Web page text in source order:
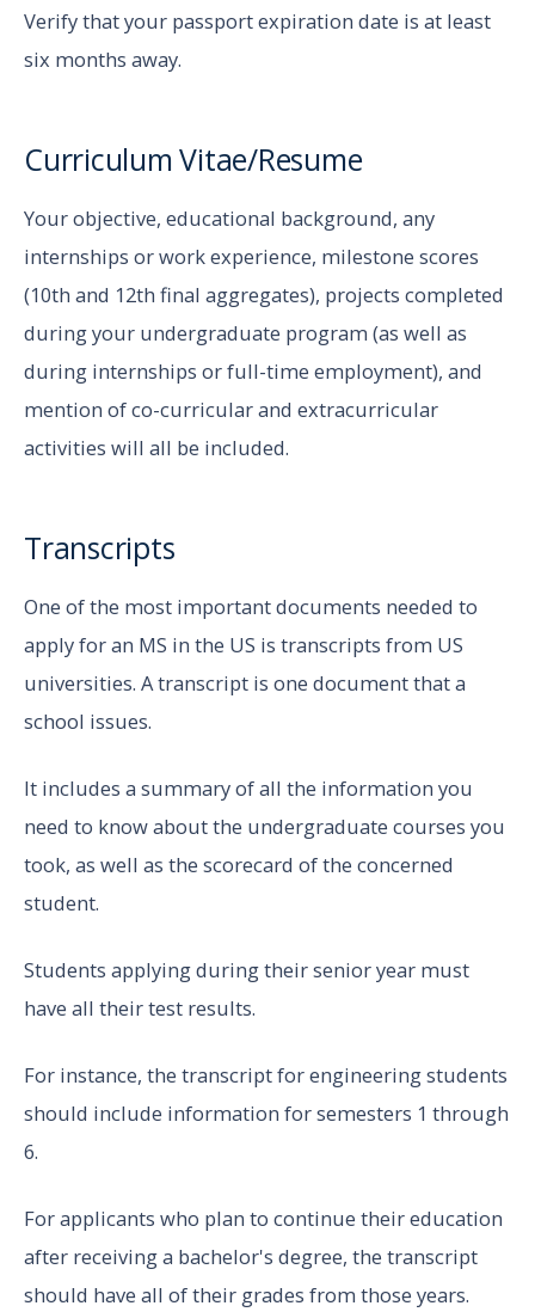
Verify that your passport expiration date is at least
six months away.
Curriculum Vitae/Resume
Your objective, educational background, any
internships or work experience, milestone scores
(10th and 12th final aggregates), projects completed
during your undergraduate program (as well as
during internships or full-time employment), and
mention of co-curricular and extracurricular
activities will all be included.
Transcripts
One of the most important documents needed to
apply for an MS in the US is transcripts from US
universities. A transcript is one document that a
school issues.
It includes a summary of all the information you
need to know about the undergraduate courses you
took, as well as the scorecard of the concerned
student.
Students applying during their senior year must
have all their test results.
For instance, the transcript for engineering students
should include information for semesters 1 through
6.
For applicants who plan to continue their education
after receiving a bachelor's degree, the transcript
should have all of their grades from those years.